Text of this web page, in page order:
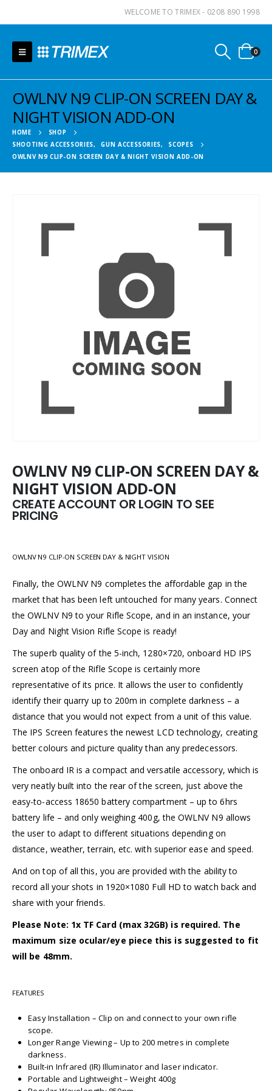
WELCOME TO TRIMEX - 0208 890 1998
0
OWLNV N9 CLIP-ON SCREEN DAY &
NIGHT VISION ADD-ON
HOME
SHOP
SHOOTING ACCESSORIES, GUN ACCESSORIES,
SCOPES
OWLNV N9 CLIP-ON SCREEN DAY & NIGHT VISION ADD-ON
OWLNV N9 CLIP-ON SCREEN DAY &
NIGHT VISION ADD-ON
CREATE ACCOUNT OR LOGIN TO SEE
PRICING
OWLNV N9 CLIP-ON SCREEN DAY & NIGHT VISION
Finally, the OWLNV N9 completes the affordable gap in the
market that has been left untouched for many years. Connect
the OWLNV N9 to your Rifle Scope, and in an instance, your
Day and Night Vision Rifle Scope is ready!
The superb quality of the 5-inch, 1280×720, onboard HD IPS
screen atop of the Rifle Scope is certainly more
representative of its price. It allows the user to confidently
identify their quarry up to 200m in complete darkness – a
distance that you would not expect from a unit of this value.
The IPS Screen features the newest LCD technology, creating
better colours and picture quality than any predecessors.
The onboard IR is a compact and versatile accessory, which is
very neatly built into the rear of the screen, just above the
easy-to-access 18650 battery compartment – up to 6hrs
battery life – and only weighing 400g, the OWLNV N9 allows
the user to adapt to different situations depending on
distance, weather, terrain, etc. with superior ease and speed.
And on top of all this, you are provided with the ability to
record all your shots in 1920×1080 Full HD to watch back and
share with your friends.
Please Note: 1x TF Card (max 32GB) is required. The
maximum size ocular/eye piece this is suggested to fit
will be 48mm.
FEATURES
Easy Installation – Clip on and connect to your own rifle
scope.
Longer Range Viewing – Up to 200 metres in complete
darkness.
Built-in Infrared (IR) Illuminator and laser indicator.
Portable and Lightweight – Weight 400g